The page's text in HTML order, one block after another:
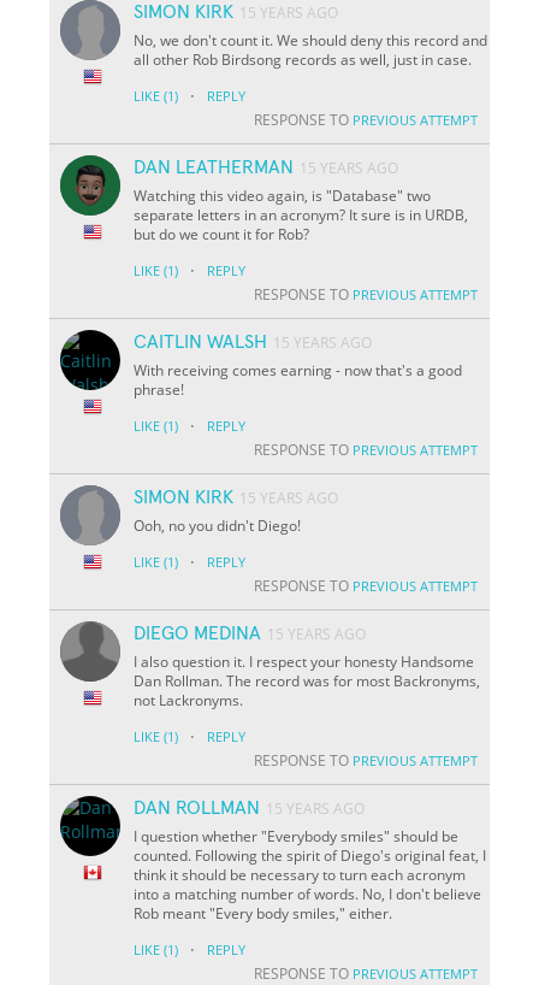
SIMON KIRK 15 YEARS AGO
No, we don't count it. We should deny this record and
all other Rob Birdsong records as well, just in case.
LIKE (1) · REPLY
RESPONSE TO PREVIOUS ATTEMPT
DAN LEATHERMAN
15 YEARS AGO
Watching this video again, is "Database" two
separate letters in an acronym? It sure is in URDB,
but do we count it for Rob?
LIKE (1) · REPLY
RESPONSE TO PREVIOUS ATTEMPT
CAITLIN WALSH
15 YEARS AGO
With receiving comes earning - now that's a good
phrase!
LIKE (1) · REPLY
RESPONSE TO PREVIOUS ATTEMPT
SIMON KIRK 15 YEARS AGO
Ooh, no you didn't Diego!
LIKE (1) · REPLY
RESPONSE TO PREVIOUS ATTEMPT
DIEGO MEDINA 15 YEARS AGO
I also question it. I respect your honesty Handsome
Dan Rollman. The record was for most Backronyms,
not Lackronyms.
LIKE (1) · REPLY
RESPONSE TO PREVIOUS ATTEMPT
DAN ROLLMAN
15 YEARS AGO
I question whether "Everybody smiles" should be
counted. Following the spirit of Diego's original feat, I
think it should be necessary to turn each acronym
into a matching number of words. No, I don't believe
Rob meant "Every body smiles," either.
LIKE (1) · REPLY
RESPONSE TO PREVIOUS ATTEMPT